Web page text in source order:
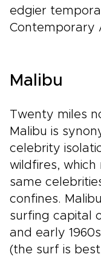
edgier
Contemporary
Malibu
Twenty miles
Malibu is
celebrity
wildfires,
same
confines.
surfing capital
and early
(the surf is